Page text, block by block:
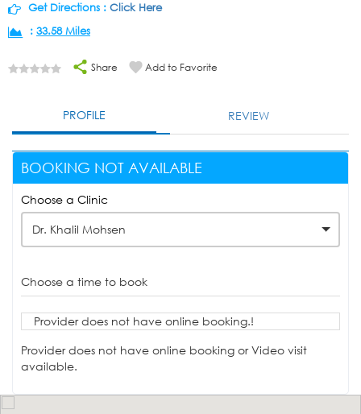
Get Directions : Click Here
: 33.58 Miles
Share Add to Favorite
PROFILE REVIEW
BOOKING NOT AVAILABLE
Choose a Clinic
Dr. Khalil Mohsen
Choose a time to book
Provider does not have online booking.!
Provider does not have online booking or Video visit
available.